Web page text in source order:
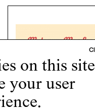
on this site
your user